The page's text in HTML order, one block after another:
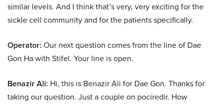
similar levels. And I think that’s very, very exciting for the
sickle cell community and for the patients specifically.
Operator: Our next question comes from the line of Dae
Gon Ha with Stifel. Your line is open.
Benazir Ali: Hi, this is Benazir Ali for Dae Gon. Thanks for
taking our question. Just a couple on pociredir. How